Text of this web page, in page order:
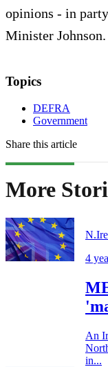
opinions - in
Minister Johnson.
Topics
DEFRA
Government
Share this article
More
4
An
in...